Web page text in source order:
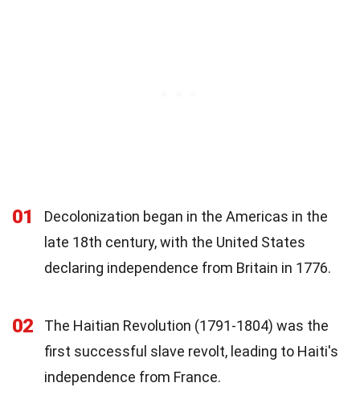
01
Decolonization began in the Americas in the
late 18th century, with the United States
declaring independence from Britain in 1776.
02
The Haitian Revolution (1791-1804) was the
first successful slave revolt, leading to Haiti's
independence from France.